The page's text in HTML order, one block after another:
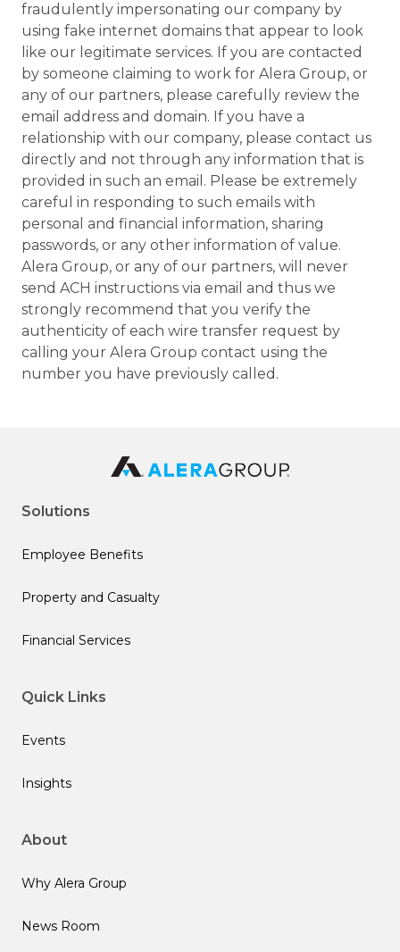
fraudulently impersonating our company by
using fake internet domains that appear to look
like our legitimate services. If you are contacted
by someone claiming to work for Alera Group, or
any of our partners, please carefully review the
email address and domain. If you have a
relationship with our company, please contact us
directly and not through any information that is
provided in such an email. Please be extremely
careful in responding to such emails with
personal and financial information, sharing
passwords, or any other information of value.
Alera Group, or any of our partners, will never
send ACH instructions via email and thus we
strongly recommend that you verify the
authenticity of each wire transfer request by
calling your Alera Group contact using the
number you have previously called.
Solutions
Employee Benefits
Property and Casualty
Financial Services
Quick Links
Events
Insights
About
Why Alera Group
News Room